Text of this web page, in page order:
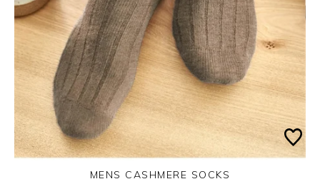
MENS CASHMERE SOCKS